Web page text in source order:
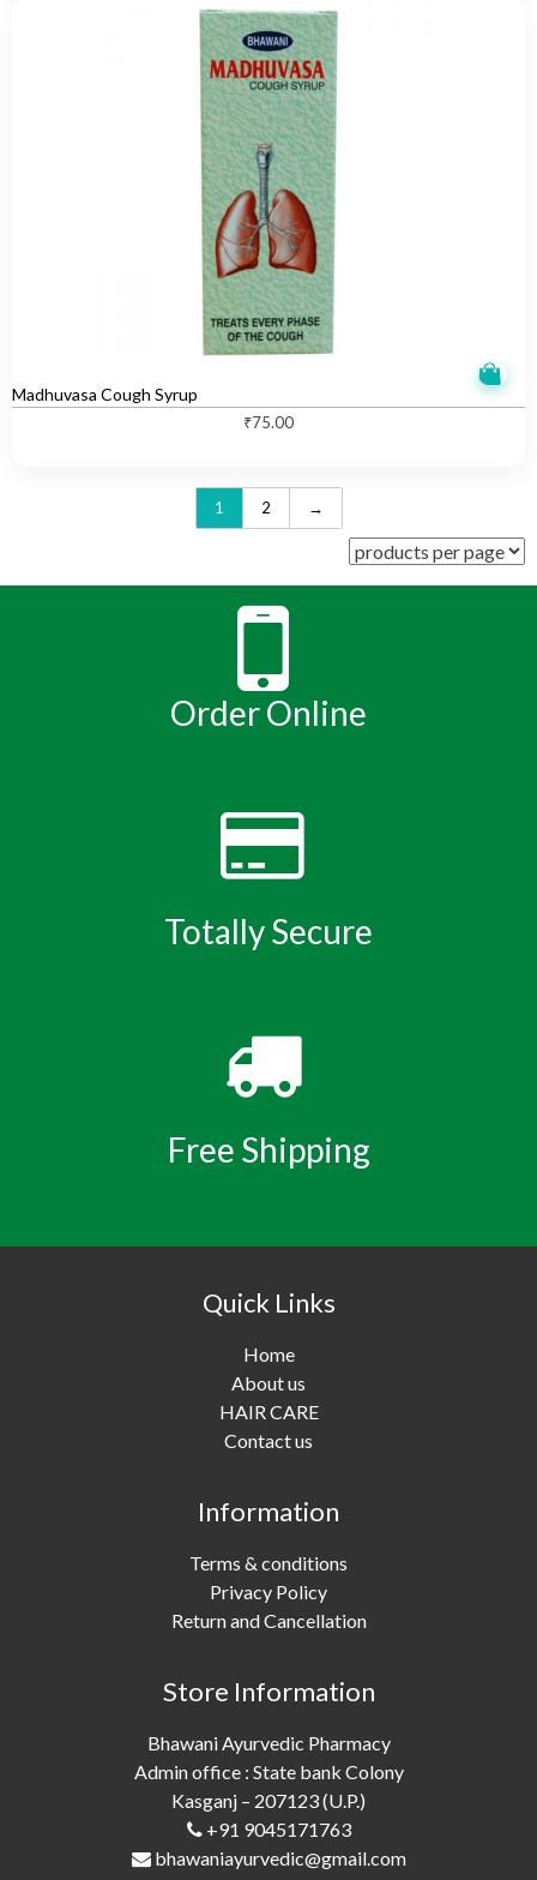
Madhuvasa Cough Syrup
₹75.00
1 2 →
Order Online
Totally Secure
Free Shipping
Quick Links
Home
About us
HAIR CARE
Contact us
Information
Terms & conditions
Privacy Policy
Return and Cancellation
Store Information
Bhawani Ayurvedic Pharmacy
Admin office : State bank Colony
Kasganj – 207123 (U.P.)
+91 9045171763
bhawaniayurvedic@gmail.com